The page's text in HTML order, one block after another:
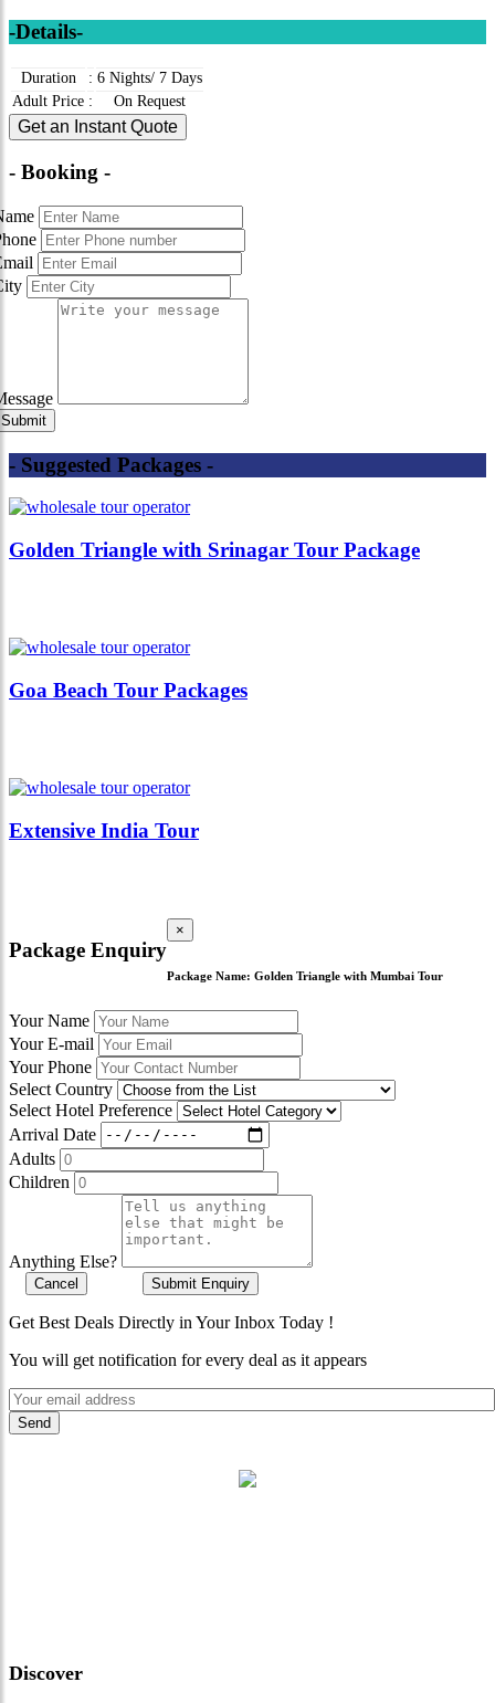
-Details-
Duration : 6 Nights/ 7 Days
Adult Price : On Request
Get an Instant Quote
- Booking -
- Suggested Packages -
Golden Triangle with Srinagar Tour Package
Goa Beach Tour Packages
Extensive India Tour
Package Enquiry
×
Package Name: Golden Triangle with Mumbai Tour
Your Name
Your E-mail
Your Phone
Select Country
Select Hotel Preference
Arrival Date
Adults
Children
Anything Else?
Cancel Submit Enquiry
Get Best Deals Directly in Your Inbox Today !
You will get notification for every deal as it appears
Discover